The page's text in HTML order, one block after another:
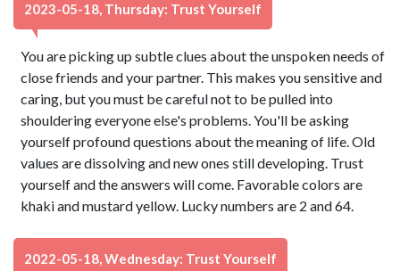
2023-05-18, Thursday: Trust Yourself
You are picking up subtle clues about the unspoken needs of
close friends and your partner. This makes you sensitive and
caring, but you must be careful not to be pulled into
shouldering everyone else's problems. You'll be asking
yourself profound questions about the meaning of life. Old
values are dissolving and new ones still developing. Trust
yourself and the answers will come. Favorable colors are
khaki and mustard yellow. Lucky numbers are 2 and 64.
2022-05-18, Wednesday: Trust Yourself